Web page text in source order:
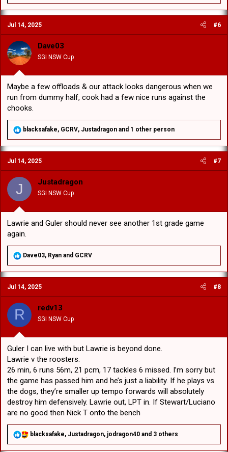
a
c
t
i
o
n
s
:
Jul 14, 2025 #6
Dave03
SGI NSW Cup
Maybe a few offloads & our attack looks dangerous when we
run from dummy half, cook had a few nice runs against the
chooks.
R
a
c
t
i
o
:
blacksafake, GCRV, Justadragon and 1 other person
Jul 14, 2025 #7
J Justadragon
SGI NSW Cup
Lawrie and Guler should never see another 1st grade game
again.
R
a
c
t
i
o
n
s
:
Dave03, Ryan and GCRV
Jul 14, 2025 #8
R redv13
SGI NSW Cup
Guler I can live with but Lawrie is beyond done.
Lawrie v the roosters:
26 min, 6 runs 56m, 21 pcm, 17 tackles 6 missed. I’m sorry but
the game has passed him and he’s just a liability. If he plays vs
the dogs, they’re smaller up tempo forwards will absolutely
destroy him defensively. Lawrie out, LPT in. If Stewart/Luciano
are no good then Nick T onto the bench
R
a
blacksafake, Justadragon, jodragon40 and 3 others